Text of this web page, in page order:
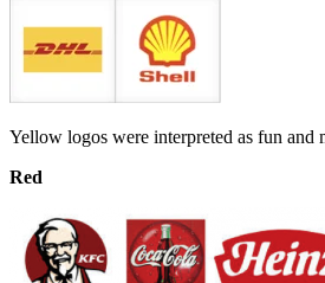
Yellow logos were interpreted as fun and
Red